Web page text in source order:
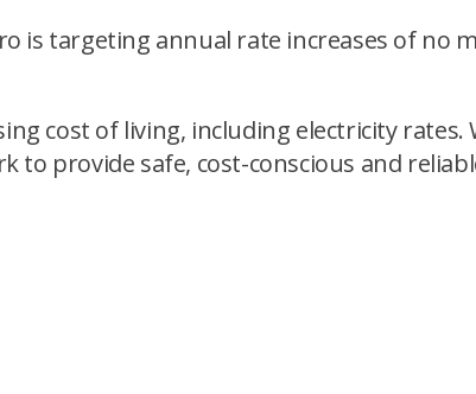
is targeting annual rate increases of no
cost of living, including electricity
to provide safe, cost-conscious and